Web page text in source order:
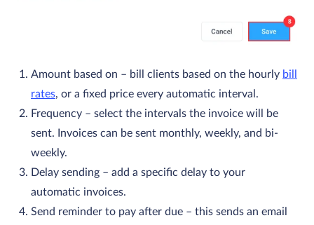
Amount based on – bill clients based on the hourly bill
rates, or a fixed price every automatic interval.
Frequency – select the intervals the invoice will be
sent. Invoices can be sent monthly, weekly, and bi-
weekly.
Delay sending – add a specific delay to your
automatic invoices.
Send reminder to pay after due – this sends an email